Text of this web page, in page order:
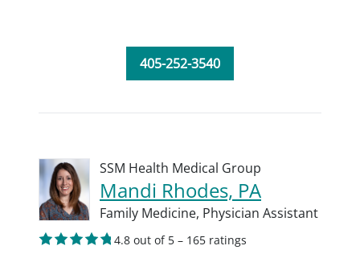
405-252-3540
SSM Health Medical Group
Mandi Rhodes, PA
Family Medicine, Physician Assistant
4.8 out of 5 – 165 ratings